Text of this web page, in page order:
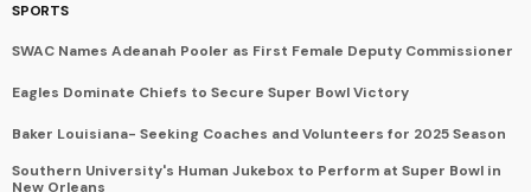
SPORTS
SWAC Names Adeanah Pooler as First Female Deputy Commissioner
Eagles Dominate Chiefs to Secure Super Bowl Victory
Baker Louisiana- Seeking Coaches and Volunteers for 2025 Season
Southern University's Human Jukebox to Perform at Super Bowl in
New Orleans